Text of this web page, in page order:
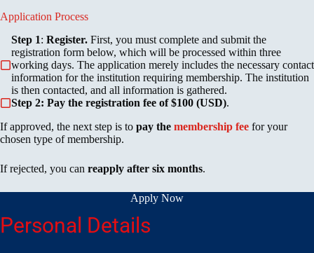
Application Process
Step 1: Register. First, you must complete and submit the
registration form below, which will be processed within three
working days. The application merely includes the necessary contact
information for the institution requiring membership. The institution
is then contacted, and all information is gathered.
Step 2: Pay the registration fee of $100 (USD).
If approved, the next step is to pay the membership fee for your
chosen type of membership.
If rejected, you can reapply after six months.
Apply Now
Personal Details